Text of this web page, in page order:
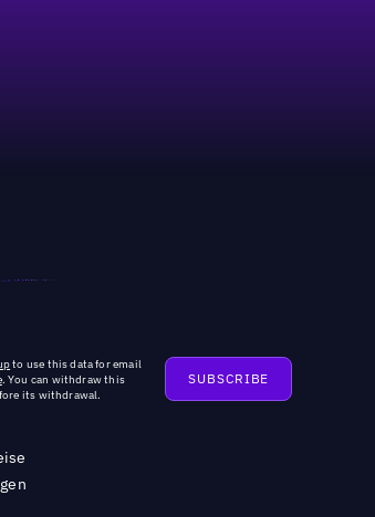
to AI optimization
to use this data for email
. You can withdraw this
its withdrawal.